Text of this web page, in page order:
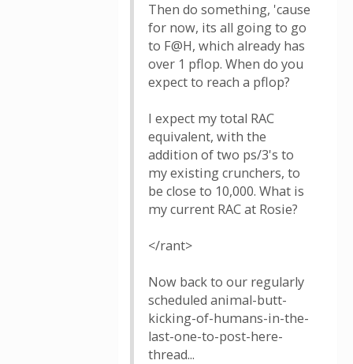
Then do something, 'cause
for now, its all going to go
to F@H, which already has
over 1 pflop. When do you
expect to reach a pflop?
I expect my total RAC
equivalent, with the
addition of two ps/3's to
my existing crunchers, to
be close to 10,000. What is
my current RAC at Rosie?
</rant>
Now back to our regularly
scheduled animal-butt-
kicking-of-humans-in-the-
last-one-to-post-here-
thread...